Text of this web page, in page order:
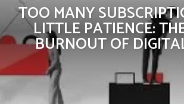
TOO MANY
LITTLE PATIENCE:
BURNOUT OF